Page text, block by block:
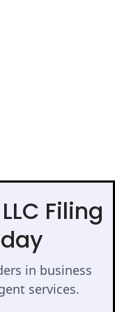
Filing
in business
services.